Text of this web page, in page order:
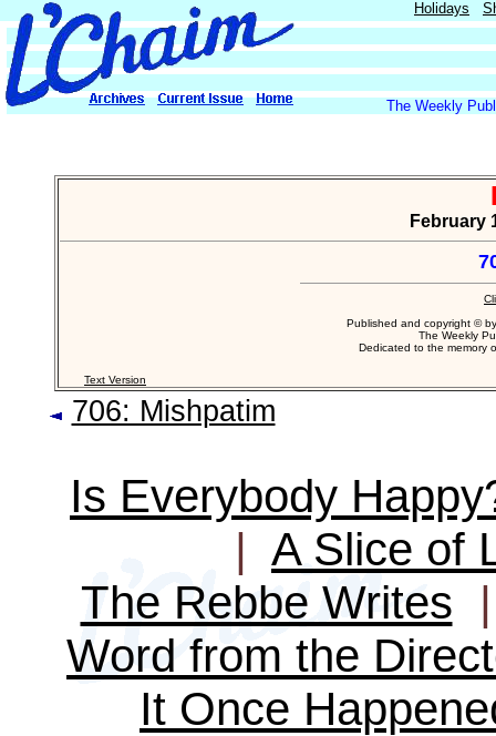
Holidays
The Weekly
February
Published and copyright ©
The Weekly
Dedicated to the memory
Text Version
706: Mishpatim
Is Everybody
| A Slice of
The Rebbe Writes
Word from the
It Once